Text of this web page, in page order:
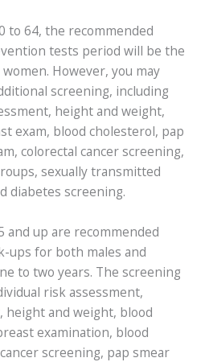
to 64, the recommended
tests period will be the
However, you may
screening, including
height and weight,
exam, blood cholesterol, pap
colorectal cancer screening,
sexually transmitted
diabetes screening.
and up are recommended
ups for both males and
to two years. The screening
risk assessment,
height and weight, blood
examination, blood
screening, pap smear